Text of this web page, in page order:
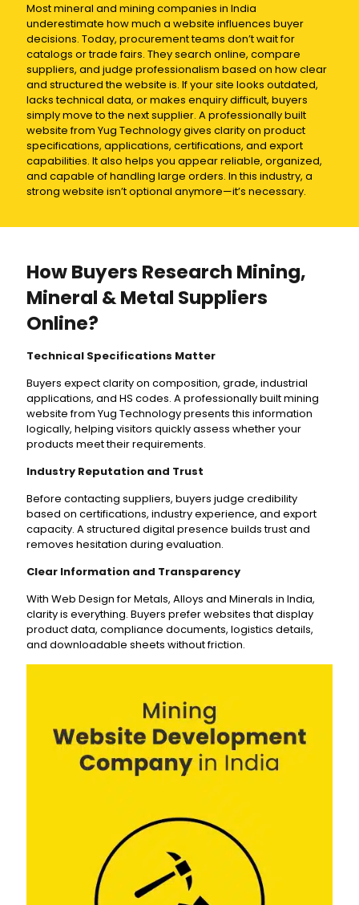
Most mineral and mining companies in India
underestimate how much a website influences buyer
decisions. Today, procurement teams don’t wait for
catalogs or trade fairs. They search online, compare
suppliers, and judge professionalism based on how clear
and structured the website is. If your site looks outdated,
lacks technical data, or makes enquiry difficult, buyers
simply move to the next supplier. A professionally built
website from Yug Technology gives clarity on product
specifications, applications, certifications, and export
capabilities. It also helps you appear reliable, organized,
and capable of handling large orders. In this industry, a
strong website isn’t optional anymore—it’s necessary.
How Buyers Research Mining,
Mineral & Metal Suppliers
Online?
Technical Specifications Matter
Buyers expect clarity on composition, grade, industrial
applications, and HS codes. A professionally built mining
website from Yug Technology presents this information
logically, helping visitors quickly assess whether your
products meet their requirements.
Industry Reputation and Trust
Before contacting suppliers, buyers judge credibility
based on certifications, industry experience, and export
capacity. A structured digital presence builds trust and
removes hesitation during evaluation.
Clear Information and Transparency
With Web Design for Metals, Alloys and Minerals in India,
clarity is everything. Buyers prefer websites that display
product data, compliance documents, logistics details,
and downloadable sheets without friction.